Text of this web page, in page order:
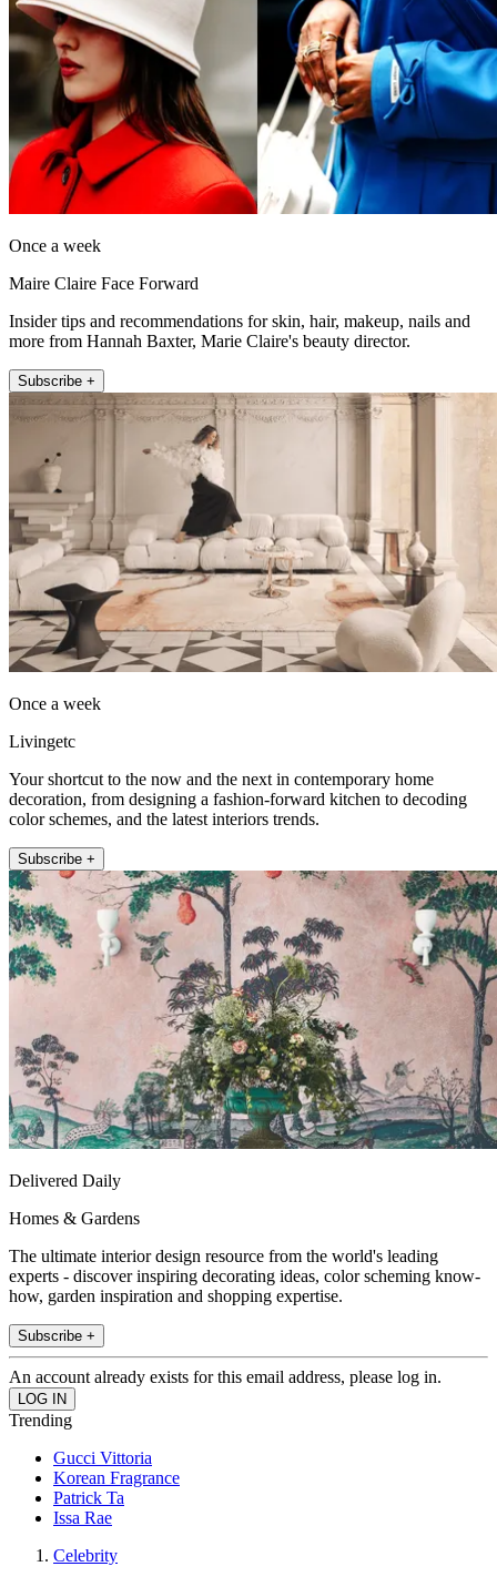
Once a week
Maire Claire Face Forward
Insider tips and recommendations for skin, hair, makeup, nails and
more from Hannah Baxter, Marie Claire's beauty director.
Subscribe +
Once a week
Livingetc
Your shortcut to the now and the next in contemporary home
decoration, from designing a fashion-forward kitchen to decoding
color schemes, and the latest interiors trends.
Subscribe +
Delivered Daily
Homes & Gardens
The ultimate interior design resource from the world's leading
experts - discover inspiring decorating ideas, color scheming know-
how, garden inspiration and shopping expertise.
Subscribe +
An account already exists for this email address, please log in.
Trending
Gucci Vittoria
Korean Fragrance
Patrick Ta
Issa Rae
Celebrity